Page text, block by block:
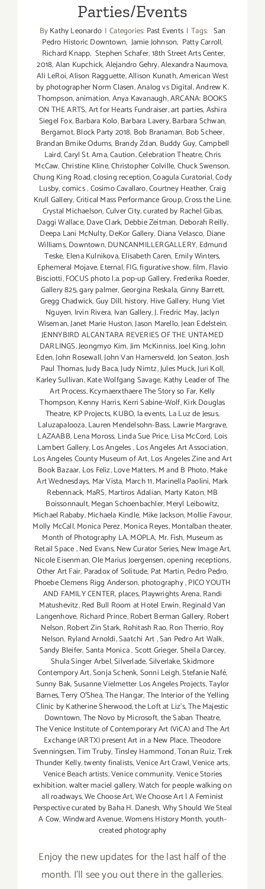
Parties/Events
ByKathy Leonardo | Categories: Past Events | Tags: San
Pedro Historic Downtown, Jamie Johnson, Patty Carroll,
Richard Knapp, Stephen Schafer,18th Street Arts Center,
2018,Alan Kupchick,Alejandro Gehry,Alexandra Naumova,
Ali LeRoi,Alison Ragguette,Allison Kunath,American West
by photographer Norm Clasen,Analog vs Digital,Andrew K.
Thompson,animation,Anya Kavanaugh,ARCANA: BOOKS
ON THE ARTS,Art for Hearts Fundraiser,art parties,Ashira
Siegel Fox,Barbara Kolo,Barbara Lavery,Barbara Schwan,
Bergamot,Block Party 2018, Bob Branaman, Bob Scheer,
Brandan Bmike Odums, Brandy Zdan, Buddy Guy,Campbell
Laird,Caryl St. Ama,Caution,Celebration Theatre,Chris
McCaw,Christine Kline,Christopher Colville,Chuck Swenson,
Chung King Road,closing reception,Coagula Curatorial,Cody
Lusby,comics,Cosimo Cavallaro,Courtney Heather,Craig
Krull Gallery,Critical Mass Performance Group,Cross the Line,
Crystal Michaelson,Culver City,curated by Rachel Gibas,
Daggi Wallace,Dave Clark, Debbie Zeitman, Deborah Reilly,
Deepa Lani McNulty,DeKor Gallery, Diana Velasco, Diane
Williams,Downtown,DUNCANMILLERGALLERY, Edmund
Teske, Elena Kulnikova,Elisabeth Caren, Emily Winters,
Ephemeral Mojave,Eternal,FIG,figurative show,film,Flavio
Bisciotti,FOCUS photo l.a. pop-up Gallery, Frederika Roeder,
Gallery 825,gary palmer,Georgina Reskala,Ginny Barrett,
Gregg Chadwick,Guy Dill, history, Hive Gallery, Hung Viet
Nguyen, Irvin Rivera, Ivan Gallery,J. Fredric May,Jaclyn
Wiseman,Janet Marie Huston,Jason Marello,Jean Edelstein,
JENNYBIRD ALCANTARA REVERIES OF THE UNTAMED
DARLINGS,Jeongmyo Kim,Jim McKinniss,Joel King,John
Eden,John Rosewall,John Van Hamersveld,Jon Seaton,Josh
Paul Thomas,Judy Baca,Judy Nimtz,Jules Muck,Juri Koll,
Karley Sullivan,Kate Wolfgang Savage, Kathy Leader of The
Art Process,Kcymaerxthaere The Story so Far, Kelly
Thompson,Kenny Harris,Kerri Sabine-Wolf,Kirk Douglas
Theatre, KP Projects,KUBO, la events, La Luz de Jesus,
Laluzapalooza,Lauren Mendelsohn-Bass, Lawrie Margrave,
LAZAABB,Lena Moross, Linda Sue Price,Lisa McCord, Lois
Lambert Gallery,Los Angeles,Los Angeles Art Association,
Los Angeles County Museum of Art,Los Angeles Zine and Art
Book Bazaar, Los Feliz,Love Matters,M and B Photo,Make
Art Wednesdays, Mar Vista, March 11,Marinella Paolini, Mark
Rebennack, MaRS,Martiros Adalian, Marty Katon,MB
Boissonnault,Megan Schoenbachler,Meryl Leibowitz,
Michael Rababy,Michaela Kindle, Mike Jackson,Mollie Favour,
Molly McCall,Monica Perez,Monica Reyes,Montalban theater,
Month of Photography LA,MOPLA, Mr. Fish, Museum as
Retail Space,Ned Evans,New Curator Series,New Image Art,
Nicole Eisenman,Ole Marius Joergensen,opening receptions,
Other Art Fair, Paradox of Solitude, Pat Martin,Pedro Pedro,
Phoebe Clemens Rigg Anderson, photography,PICO YOUTH
AND FAMILY CENTER, places,Playwrights Arena,Randi
Matushevitz,Red Bull Room at Hotel Erwin,Reginald Van
Langenhove, Richard Prince,Robert Berman Gallery, Robert
Nelson,Robert Zin Stark, Rohitash Rao,Ron Therrio,Roy
Nelson, Ryland Arnoldi,Saatchi Art,San Pedro Art Walk,
Sandy Bleifer,Santa Monica,Scott Grieger,Sheila Darcey,
Shula Singer Arbel,Silverlade,Silverlake,Skidmore
Contempory Art,Sonja Schenk,Sonni Leigh,Stefanie Nafé,
Sunny Bak,Susanne Vielmetter Los Angeles Projects,Taylor
Barnes,Terry O’Shea,The Hangar,The Interior of the Yelling
Clinic by Katherine Sherwood,the Loft at Liz's,The Majestic
Downtown,The Novo by Microsoft,the Saban Theatre,
The Venice Institute of Contemporary Art (ViCA) and The Art
Exchange (ARTX) present Art in a New Place,Theodore
Svenningsen,Tim Truby,Tinsley Hammond,Tonan Ruiz,Trek
Thunder Kelly,twenty finalists,Venice Art Crawl,Venice arts,
Venice Beach artists,Venice community,Venice Stories
exhibition,walter maciel gallery,Watch for people walking on
all roadways,We Choose Art,We Choose Art | A Feminist
Perspective curated by Baha H. Danesh,Why Should We Steal
A Cow,Windward Avenue,Womens History Month,youth-
created photography
Enjoy the new updates for the last half of the
month. I'll see you out there in the galleries.